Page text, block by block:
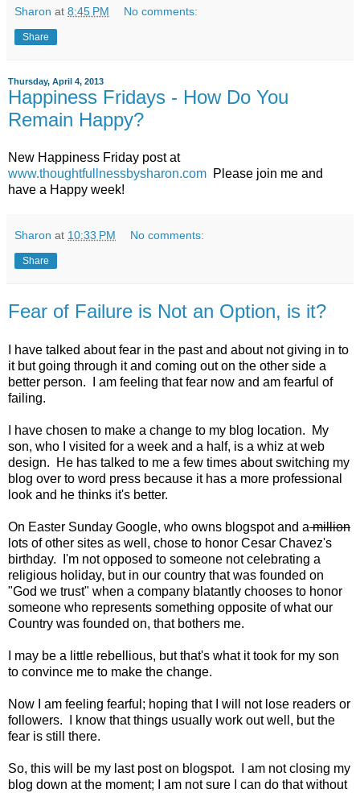
Sharon at 8:45 PM No comments:
Share
Thursday, April 4, 2013
Happiness Fridays - How Do You
Remain Happy?
New Happiness Friday post at
www.thoughtfullnessbysharon.com Please join me and
have a Happy week!
Sharon at 10:33 PM No comments:
Share
Fear of Failure is Not an Option, is it?
I have talked about fear in the past and about not giving in to
it but going through it and coming out on the other side a
better person. I am feeling that fear now and am fearful of
failing.
I have chosen to make a change to my blog location. My
son, who I visited for a week and a half, is a whiz at web
design. He has talked to me a few times about switching my
blog over to word press because it has a more professional
look and he thinks it's better.
On Easter Sunday Google, who owns blogspot and amillion
lots of other sites as well, chose to honor Cesar Chavez's
birthday. I'm not opposed to someone not celebrating a
religious holiday, but in our country that was founded on
"God we trust" when a company blatantly chooses to honor
someone who represents something opposite of what our
Country was founded on, that bothers me.
I may be a little rebellious, but that's what it took for my son
to convince me to make the change.
Now I am feeling fearful; hoping that I will not lose readers or
followers. I know that things usually work out well, but the
fear is still there.
So, this will be my last post on blogspot. I am not closing my
blog down at the moment; I am not sure I can do that without